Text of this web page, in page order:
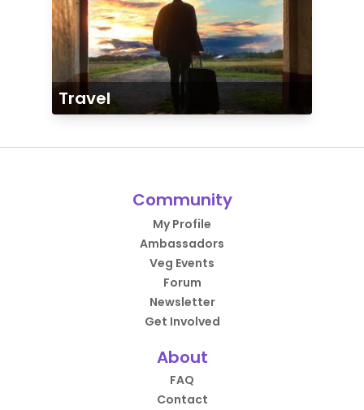
Travel
Community
My Profile
Ambassadors
Veg Events
Forum
Newsletter
Get Involved
About
FAQ
Contact